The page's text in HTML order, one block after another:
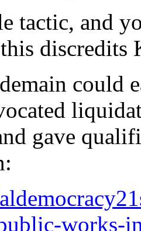
tactic, and
discredits
could
gave
works-